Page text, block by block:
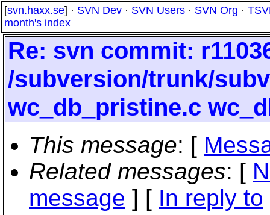
[svn.haxx.se] · SVN Dev · SVN Users · SVN Org ·
month's index
Re: svn commit:
/subversion/trunk/
wc_db_pristine.c
This message: [
Related messages: [
message ] [ In reply to